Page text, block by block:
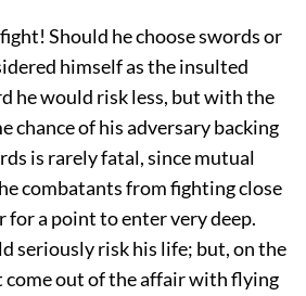
Should he choose swords or
himself as the insulted
he would risk less, but with the
chance of his adversary backing
is rarely fatal, since mutual
combatants from fighting close
for a point to enter very deep.
seriously risk his life; but, on the
come out of the affair with flying